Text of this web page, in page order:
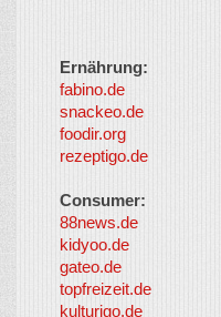
Ernährung:
fabino.de
snackeo.de
foodir.org
rezeptigo.de
Consumer:
88news.de
kidyoo.de
gateo.de
topfreizeit.de
kulturigo.de